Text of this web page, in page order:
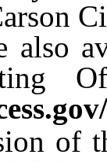
also